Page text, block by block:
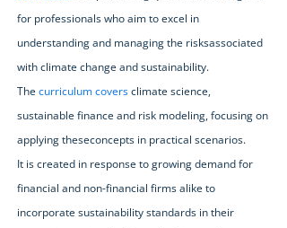
for professionals who aim to excel in
understanding and managing the risksassociated
with climate change and sustainability.
The curriculum coversclimate science,
sustainable finance and risk modeling, focusing on
applying theseconcepts in practical scenarios.
It is created in response to growing demand for
financial and non-financial firms alike to
incorporate sustainability standards in their